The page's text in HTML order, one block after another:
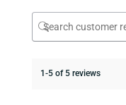
1-5 of 5 reviews